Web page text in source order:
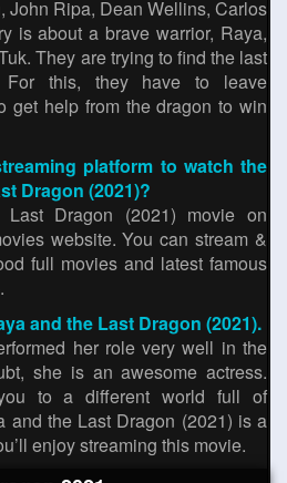
John Ripa, Dean Wellins, Carlos
is about a brave warrior, Raya,
They are trying to find the last
this, they have to leave
get help from the dragon to win
platform to watch the
Dragon (2021)?
Dragon (2021) movie on
website. You can stream &
full movies and latest famous
and the Last Dragon (2021).
her role very well in the
she is an awesome actress.
to a different world full of
and the Last Dragon (2021) is a
enjoy streaming this movie.